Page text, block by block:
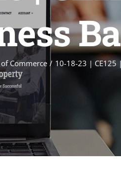
Commerce 10-18-23 | CE125